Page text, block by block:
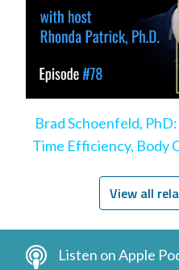
Brad Schoenfeld,
Time Efficiency, Body
View all
Listen on Apple